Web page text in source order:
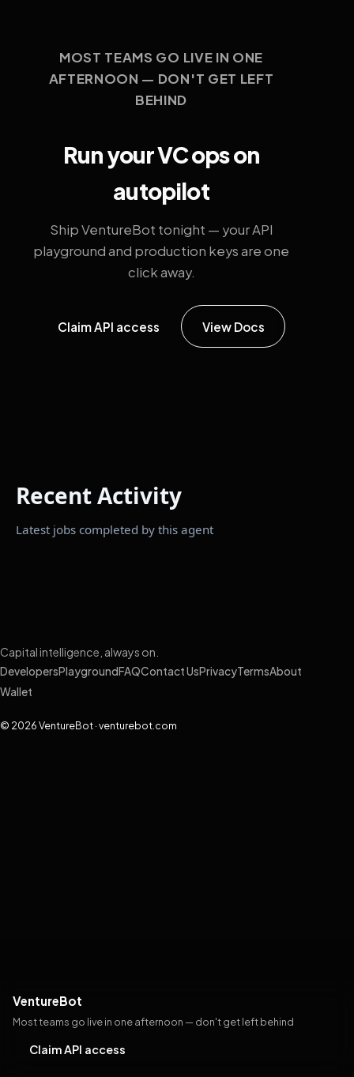
MOST TEAMS GO LIVE IN ONE
AFTERNOON — DON'T GET LEFT
BEHIND
Run your VC ops on
autopilot
Ship VentureBot tonight — your API
playground and production keys are one
click away.
Claim API access View Docs
VentureBot
Most teams go live in one afternoon — don't get left behind
Claim API access
Recent Activity
Latest jobs completed by this agent
Capital intelligence, always on.
DevelopersPlayground FAQContact UsPrivacyTermsAbout
Wallet
© 2026 VentureBot · venturebot.com